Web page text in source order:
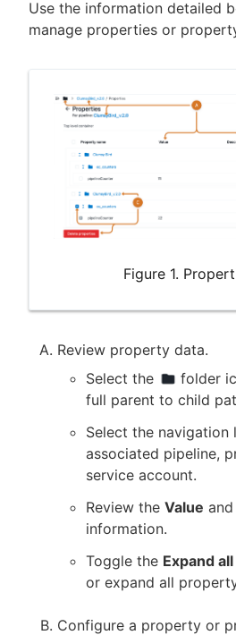
Use the information detailed
manage properties or
Figure 1.
Review property data.
Select the
folder
full parent to child
Select the navigation
associated pipeline,
service account.
Review the Value and
information.
Toggle the Expand all
or expand all
Configure a property or